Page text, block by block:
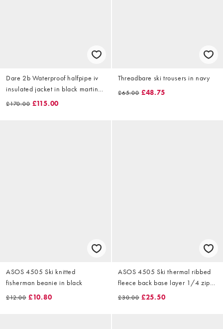
Dare 2b Waterproof halfpipe iv
insulated jacket in black martini
£170.00 £115.00
Threadbare ski trousers in navy
£65.00 £48.75
ASOS 4505 Ski knitted
fisherman beanie in black
£12.00 £10.80
ASOS 4505 Ski thermal ribbed
fleece back base layer 1/4 zip
with sweat wicking in black
£30.00 £25.50